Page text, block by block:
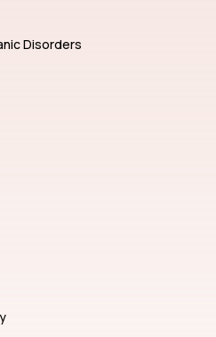
Disorders